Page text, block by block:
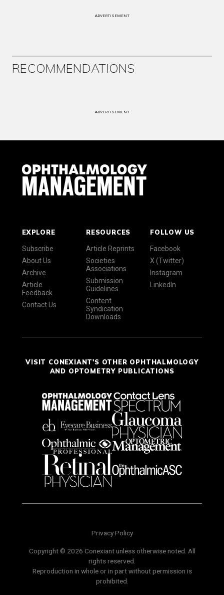
ADVERTISEMENT
RECOMMENDATIONS
ADVERTISEMENT
EXPLORE
Subscribe
About Us
Archive
Article
Feedback
Contact Us
RESOURCES
Article Reprints
Societies
Associations
Submission
Guidelines
Content
Syndication
Downloads
FOLLOW US
Facebook
X (Twitter)
Instagram
LinkedIn
VISIT CONEXIANT'S OTHER OPHTHALMOLOGY
AND OPTOMETRY PUBLICATIONS
Privacy Policy
Copyright © 2026 Conexiant unless otherwise noted. All
rights reserved.
Reproduction in whole or in part without permission is
prohibited.